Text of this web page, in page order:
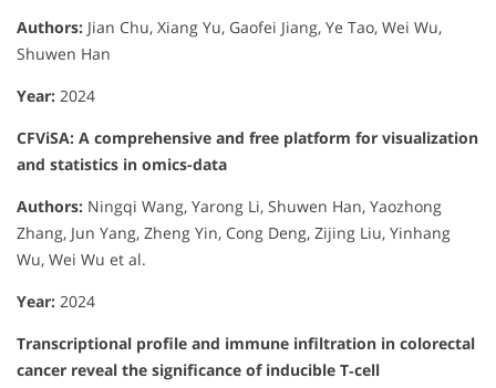
Authors: Jian Chu, Xiang Yu, Gaofei Jiang, Ye Tao, Wei Wu,
Shuwen Han
Year: 2024
CFViSA: A comprehensive and free platform for visualization
and statistics in omics-data
Authors: Ningqi Wang, Yarong Li, Shuwen Han, Yaozhong
Zhang, Jun Yang, Zheng Yin, Cong Deng, Zijing Liu, Yinhang
Wu, Wei Wu et al.
Year: 2024
Transcriptional profile and immune infiltration in colorectal
cancer reveal the significance of inducible T‐cell